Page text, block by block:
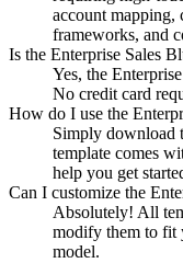
account
frameworks, and
Is the Enterprise Sales
Yes, the
No credit card
How do I use the
Simply download
template comes
help you get
Can I customize the
Absolutely! All
modify them to fit
model.